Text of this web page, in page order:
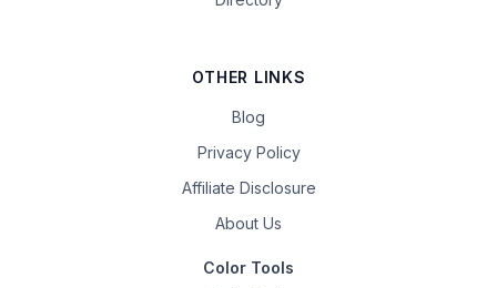
OTHER LINKS
Blog
Privacy Policy
Affiliate Disclosure
About Us
Color Tools